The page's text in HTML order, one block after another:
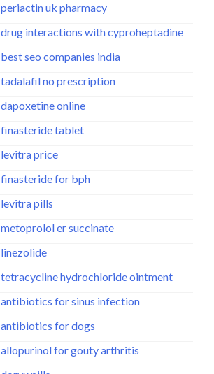
periactin uk pharmacy
drug interactions with cyproheptadine
best seo companies india
tadalafil no prescription
dapoxetine online
finasteride tablet
levitra price
finasteride for bph
levitra pills
metoprolol er succinate
linezolide
tetracycline hydrochloride ointment
antibiotics for sinus infection
antibiotics for dogs
allopurinol for gouty arthritis